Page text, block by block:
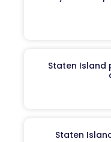
Staten
Staten